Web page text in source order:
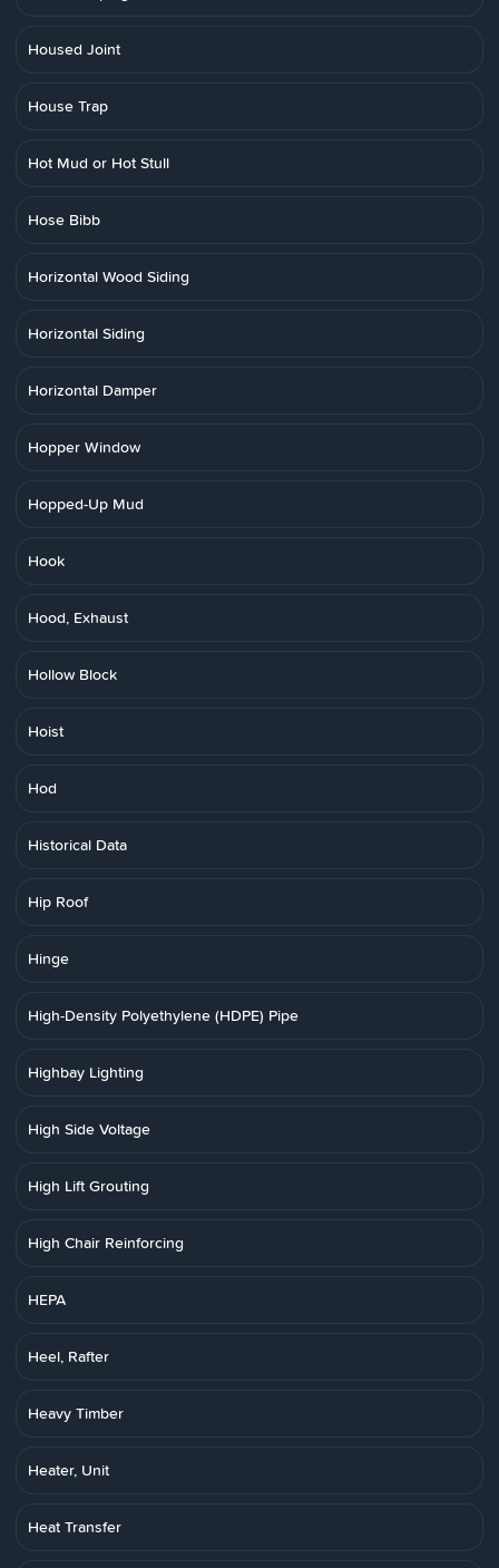
Housed Joint
House Trap
Hot Mud or Hot Stull
Hose Bibb
Horizontal Wood Siding
Horizontal Siding
Horizontal Damper
Hopper Window
Hopped-Up Mud
Hook
Hood, Exhaust
Hollow Block
Hoist
Hod
Historical Data
Hip Roof
Hinge
High-Density Polyethylene (HDPE) Pipe
Highbay Lighting
High Side Voltage
High Lift Grouting
High Chair Reinforcing
HEPA
Heel, Rafter
Heavy Timber
Heater, Unit
Heat Transfer